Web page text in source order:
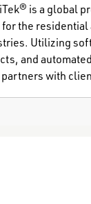
is a global
the residential
Utilizing
and
with